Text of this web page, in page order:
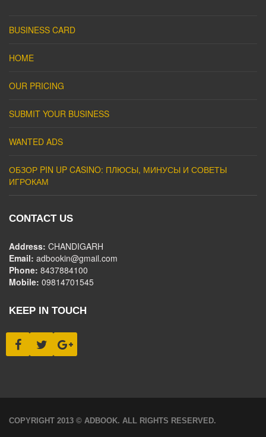
BUSINESS CARD
HOME
OUR PRICING
SUBMIT YOUR BUSINESS
WANTED ADS
ОБЗОР PIN UP CASINO: ПЛЮСЫ, МИНУСЫ И СОВЕТЫ
ИГРОКАМ
CONTACT US
Address: CHANDIGARH
Email: adbookin@gmail.com
Phone: 8437884100
Mobile: 09814701545
KEEP IN TOUCH
COPYRIGHT 2013 © ADBOOK. ALL RIGHTS RESERVED.